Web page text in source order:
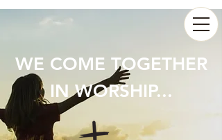
WE COME TOGETHER
IN WORSHIP...